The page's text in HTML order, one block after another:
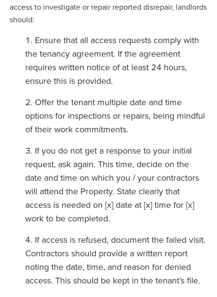
access to investigate or repair reported disrepair, landlords
should:
Ensure that all access requests comply with
the tenancy agreement. If the agreement
requires written notice of at least 24 hours,
ensure this is provided.
Offer the tenant multiple date and time
options for inspections or repairs, being mindful
of their work commitments.
If you do not get a response to your initial
request, ask again. This time, decide on the
date and time on which you / your contractors
will attend the Property. State clearly that
access is needed on [x] date at [x] time for [x]
work to be completed.
If access is refused, document the failed visit.
Contractors should provide a written report
noting the date, time, and reason for denied
access. This should be kept in the tenant’s file.